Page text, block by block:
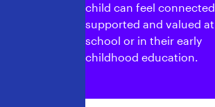
child can feel connected,
supported and valued at
school or in their early
childhood education.